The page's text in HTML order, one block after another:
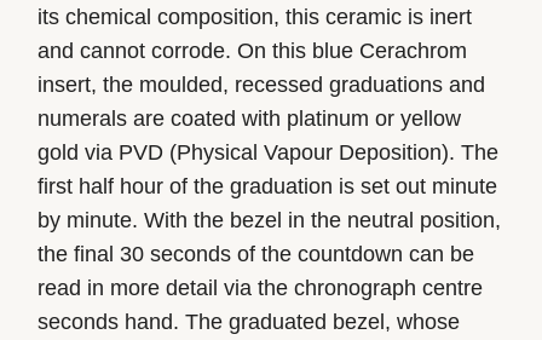
its chemical composition, this ceramic is inert
and cannot corrode. On this blue Cerachrom
insert, the moulded, recessed graduations and
numerals are coated with platinum or yellow
gold via PVD (Physical Vapour Deposition). The
first half hour of the graduation is set out minute
by minute. With the bezel in the neutral position,
the final 30 seconds of the countdown can be
read in more detail via the chronograph centre
seconds hand. The graduated bezel, whose